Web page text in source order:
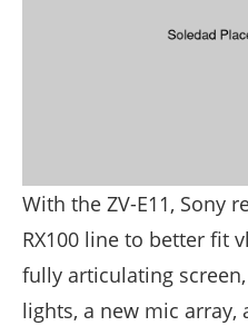
With the ZV-E11, Sony
RX100 line to better fit
fully articulating
lights, a new mic array,